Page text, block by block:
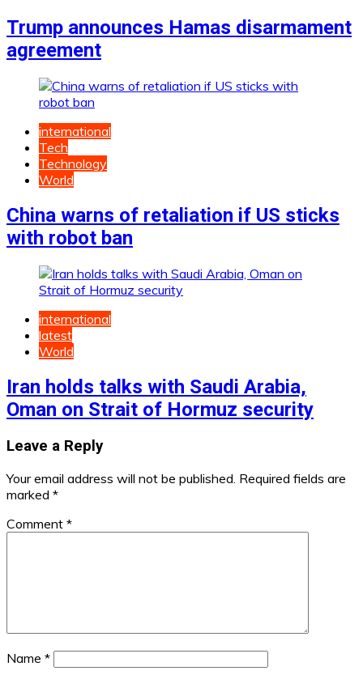
Trump announces Hamas disarmament
agreement
international
Tech
Technology
World
China warns of retaliation if US sticks
with robot ban
international
latest
World
Iran holds talks with Saudi Arabia,
Oman on Strait of Hormuz security
Leave a Reply
Your email address will not be published. Required fields are
marked *
Comment *
Name *